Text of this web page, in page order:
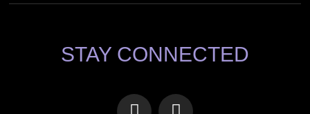
STAY CONNECTED